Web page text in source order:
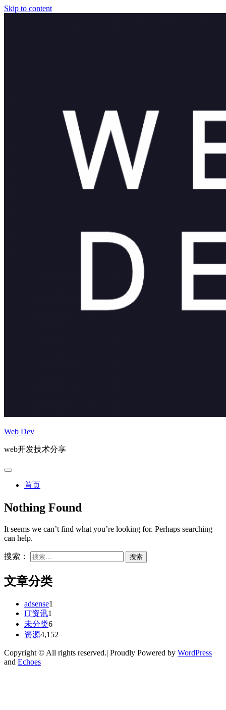
Skip to content
Web Dev
web开发技术分享
首页
Nothing Found
It seems we can’t find what you’re looking for. Perhaps searching
can help.
搜索：
文章分类
adsense1
IT资讯1
未分类6
资源4,152
Copyright © All rights reserved.| Proudly Powered by WordPress
and Echoes